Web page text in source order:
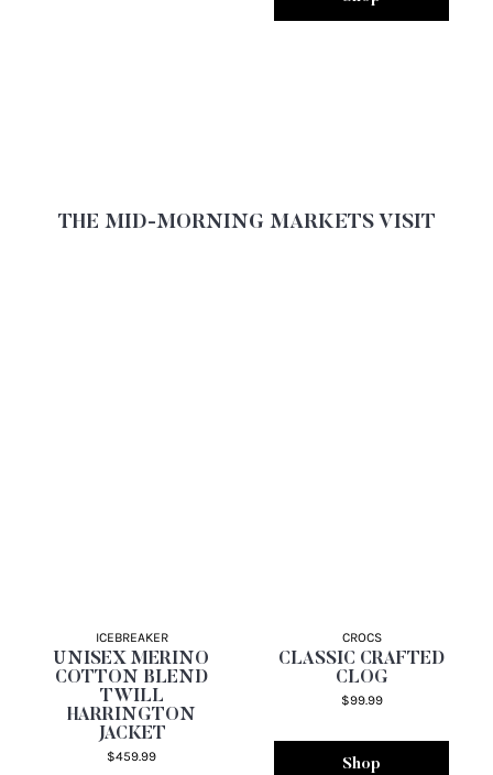
THE MID-MORNING MARKETS VISIT
ICEBREAKER
UNISEX MERINO
COTTON BLEND
TWILL
HARRINGTON
JACKET
$459.99
CROCS
CLASSIC CRAFTED
CLOG
$99.99
Shop